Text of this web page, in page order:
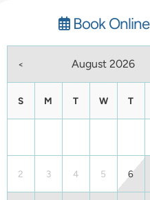
Book Online
< August 2026
S M T W T
2 3 4 5 6